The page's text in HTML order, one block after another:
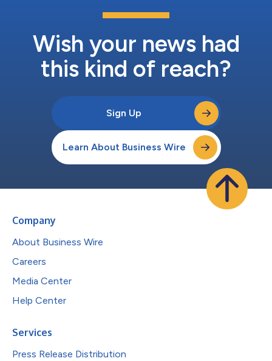
Wish your news had
this kind of reach?
Sign Up
Learn About Business Wire
Company
About Business Wire
Careers
Media Center
Help Center
Services
Press Release Distribution